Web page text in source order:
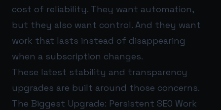
cost of reliability. They want automation,
but they also want control. And they want
work that lasts instead of disappearing
when a subscription changes.
These latest stability and transparency
upgrades are built around those concerns.
The Biggest Upgrade: Persistent SEO Work